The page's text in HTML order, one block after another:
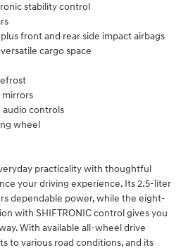
stability control
front and rear side impact airbags
cargo space
mirrors
controls
wheel
practicality with thoughtful
your driving experience. Its 2.5-liter
dependable power, while the eight-
with SHIFTRONIC control gives you
With available all-wheel drive
to various road conditions, and its